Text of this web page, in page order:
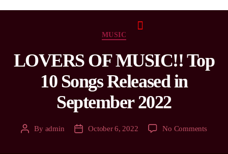
MUSIC
LOVERS OF MUSIC!! Top
10 Songs Released in
September 2022
By admin October 6, 2022 No Comments